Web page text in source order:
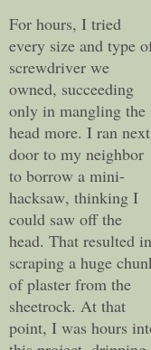
For hours, I tried
every size and type
screwdriver we
owned, succeeding
only in mangling the
head more. I ran next
door to my neighbor
to borrow a mini-
hacksaw, thinking I
could saw off the
head. That resulted in
scraping a huge
of plaster from the
sheetrock. At that
point, I was hours